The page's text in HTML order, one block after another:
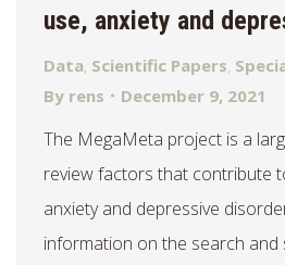
use, anxiety and
Data, Scientific Papers,
By rens December 9, 2021
The MegaMeta project is a
review factors that contribute
anxiety and depressive
information on the search